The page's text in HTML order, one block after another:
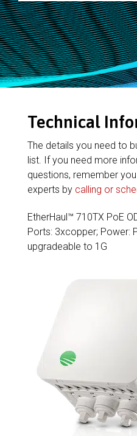
Technical
The details you need to
list. If you need more
questions, remember
experts by calling or
EtherHaul™ 710TX PoE
Ports: 3xcopper; Power:
upgradeable to 1G